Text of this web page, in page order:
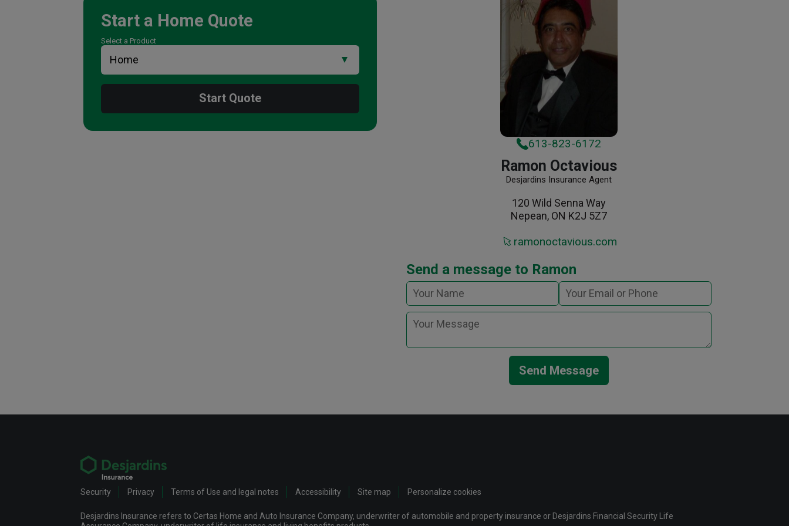
Start a Home Quote
Select a Product
Start Quote
613-823-6172
Ramon Octavious
Desjardins Insurance Agent
120 Wild Senna Way
Nepean, ON K2J 5Z7
ramonoctavious.com
Send a message to Ramon
Send Message
Security Privacy Terms of Use and legal notes Accessibility Site map Personalize cookies
Desjardins Insurance refers to Certas Home and Auto Insurance Company, underwriter of automobile and property insurance or Desjardins Financial Security Life